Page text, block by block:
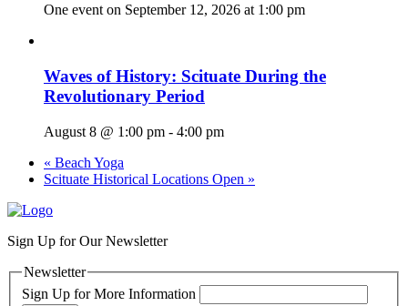
One event on September 12, 2026 at 1:00 pm
Waves of History: Scituate During the
Revolutionary Period
August 8 @ 1:00 pm - 4:00 pm
« Beach Yoga
Scituate Historical Locations Open »
Sign Up for Our Newsletter
Newsletter
Sign Up for More Information